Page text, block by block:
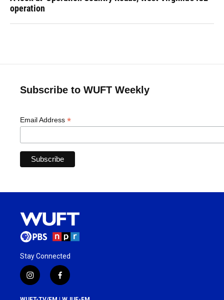
operation
Subscribe to WUFT Weekly
Email Address *
Stay Connected
i
n
s
f
a
c